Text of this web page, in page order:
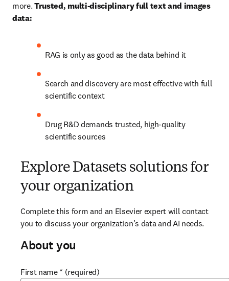
more. Trusted, multi-disciplinary full text and images
data:
RAG is only as good as the data behind it​
Search and discovery are most effective with full
scientific context​
Drug R&D demands trusted, high-quality
scientific sources
Explore Datasets solutions for
your organization
Complete this form and an Elsevier expert will contact
you to discuss your organization’s data and AI needs.
About you
First name * (required)